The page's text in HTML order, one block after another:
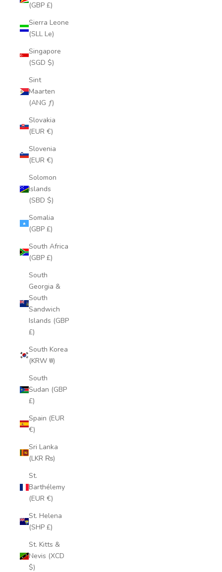
(GBP £)
Sierra Leone
(SLL Le)
Singapore
(SGD $)
Sint
Maarten
(ANG ƒ)
Slovakia
(EUR €)
Slovenia
(EUR €)
Solomon
Islands
(SBD $)
Somalia
(GBP £)
South Africa
(GBP £)
South
Georgia &
South
Sandwich
Islands (GBP
£)
South Korea
(KRW ₩)
South
Sudan (GBP
£)
Spain (EUR
€)
Sri Lanka
(LKR ₨)
St.
Barthélemy
(EUR €)
St. Helena
(SHP £)
St. Kitts &
Nevis (XCD
$)